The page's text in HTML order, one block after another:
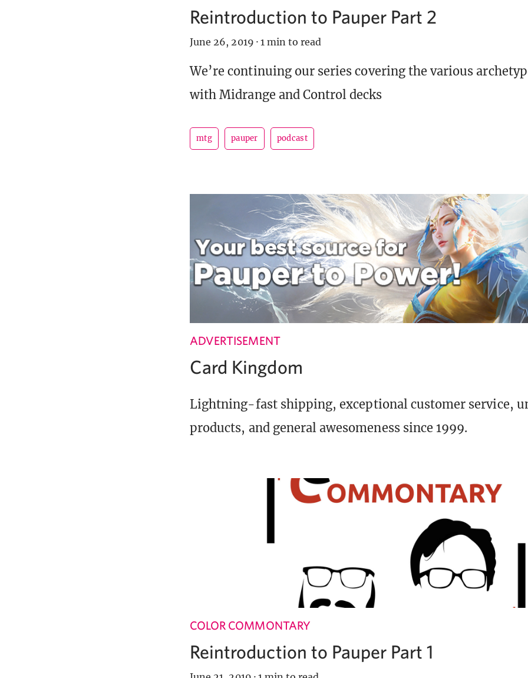
Reintroduction to Pauper Part 2
June 26, 2019 · 1 min to read
We’re continuing our series covering the various
with Midrange and Control decks
mtg pauper podcast
ADVERTISEMENT
Card Kingdom
Lightning-fast shipping, exceptional customer service,
products, and general awesomeness since 1999.
COLOR COMMONTARY
Reintroduction to Pauper Part 1